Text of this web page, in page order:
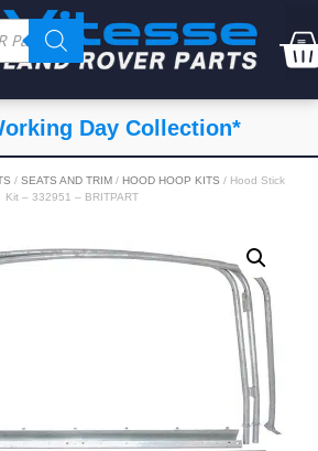
Day Collection*
/ SEATS AND TRIM/ HOOD HOOP KITS / Hood Stick
Kit – 332951 – BRITPART